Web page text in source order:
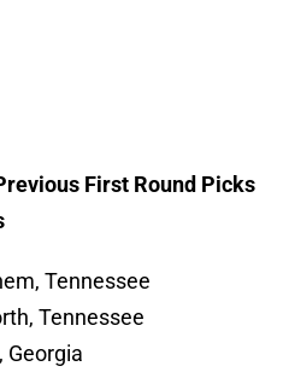
First Round Picks
Tennessee
Tennessee
Georgia